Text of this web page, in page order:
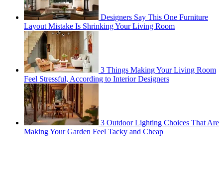
Designers Say This One Furniture
Layout Mistake Is Shrinking Your Living Room
3 Things Making Your Living Room
Feel Stressful, According to Interior Designers
3 Outdoor Lighting Choices That Are
Making Your Garden Feel Tacky and Cheap